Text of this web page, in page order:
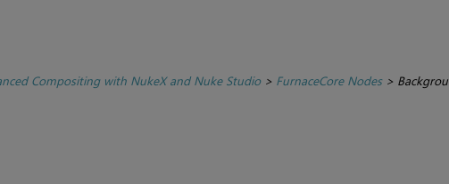
Compositing with NukeX and Nuke Studio> FurnaceCore Nodes>